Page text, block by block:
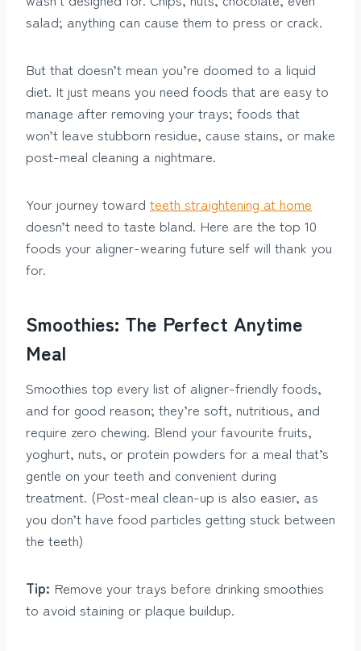
salad; anything can cause them to press or crack.
But that doesn’t mean you’re doomed to a liquid
diet. It just means you need foods that are easy to
manage after removing your trays; foods that
won’t leave stubborn residue, cause stains, or make
post-meal cleaning a nightmare.
Your journey toward teeth straightening at home
doesn’t need to taste bland. Here are the top 10
foods your aligner-wearing future self will thank you
for.
Smoothies: The Perfect Anytime
Meal
Smoothies top every list of aligner-friendly foods,
and for good reason; they’re soft, nutritious, and
require zero chewing. Blend your favourite fruits,
yoghurt, nuts, or protein powders for a meal that’s
gentle on your teeth and convenient during
treatment. (Post-meal clean-up is also easier, as
you don’t have food particles getting stuck between
the teeth)
Tip: Remove your trays before drinking smoothies
to avoid staining or plaque buildup.